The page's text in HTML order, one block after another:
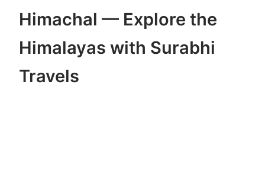
Himachal — Explore the
Himalayas with Surabhi
Travels